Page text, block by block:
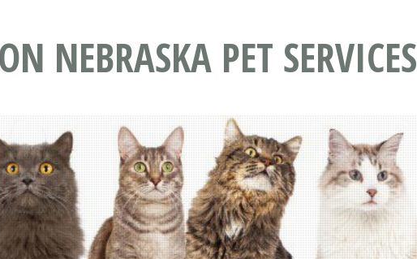
NEBRASKA PET SERVICES